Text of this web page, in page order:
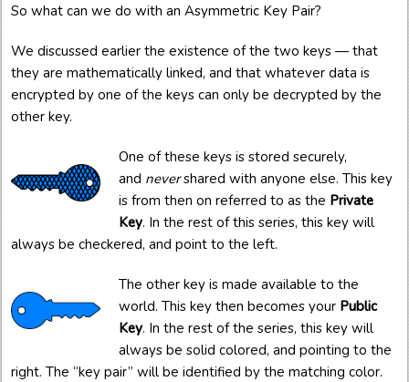
So what can we do with an Asymmetric Key Pair?
We discussed earlier the existence of the two keys — that
they are mathematically linked, and that whatever data is
encrypted by one of the keys can only be decrypted by the
other key.
One of these keys is stored securely,
and nevershared with anyone else. This key
is from then on referred to as the Private
Key. In the rest of this series, this key will
always be checkered, and point to the left.
The other key is made available to the
world. This key then becomes your Public
Key. In the rest of the series, this key will
always be solid colored, and pointing to the
right. The “key pair” will be identified by the matching color.